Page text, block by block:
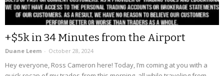
+$5k in 34 Minutes from the Airport
Duane Leem - October 28, 2024
Hey everyone, Ross Cameron here! Today, I’m coming at you with a